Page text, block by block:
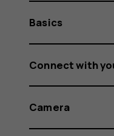
Basics
Connect with
Camera